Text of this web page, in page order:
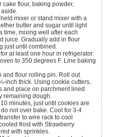
cake flour, baking powder,
mixer or stand mixer with a
butter and sugar until light
time, mixing well after each
juice. Gradually add in flour
just until combined.
at least one hour in refrigerator.
to 350 degrees F. Line baking
and flour rolling pin. Roll out
inch thick. Using cookie cutters,
and place on parchment lined
remaining dough.
minutes, just until cookies are
not over bake. Cool for 3-4
to wire rack to cool
frost with Strawberry
with sprinkles.